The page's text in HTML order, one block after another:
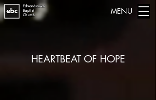
Edwardstown
Baptist
Church
MENU
HEARTBEAT OF HOPE